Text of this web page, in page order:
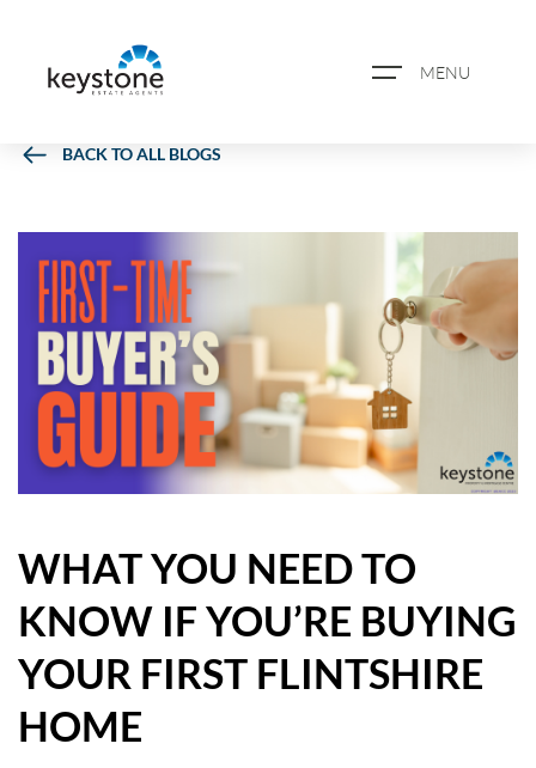
MENU
PROPERTY SEARCH
BOOK A VALUATION
REGISTER FOR PROPERTY
ALERTS
BLOG
HOW WE HELP YOU MOVE
BUYERS
SELLERS
CONTACT
BACK TO ALL BLOGS
WHAT YOU NEED TO
KNOW IF YOU’RE BUYING
YOUR FIRST FLINTSHIRE
HOME